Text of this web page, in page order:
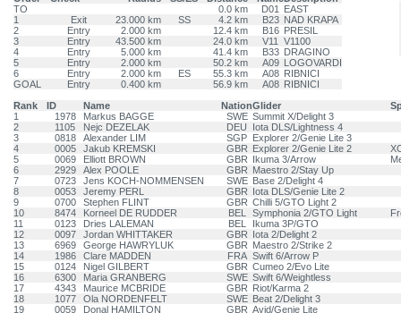
TO
0.0 km D01
EAST
1
Exit 23.000 km SS 4.2 km B23 NAD KRAPA
2
Entry 2.000 km 12.4 km B16 PRESIL
3
Entry 43.500 km 24.0 km V11
V1100
4
Entry 5.000 km 41.4 km B33 DRAGINO
5
Entry 2.000 km 50.2 km A09 LOGOVARDI
6
Entry 2.000 km ES 55.3 km A08 RIBNICI
GOAL
Entry 0.400 km 56.9 km A08 RIBNICI
Rank
ID Name NationGlider
1
1978 Markus BAGGE SWE Summit X/Delight 3
2
1105 Nejc DEZELAK DEU
Iota DLS/Lightness 4
3
0818 Alexander LIM SGP Explorer 2/Genie Lite 3
4
0005 Jakub KREMSKI GBR Explorer 2/Genie Lite 2
5
0069 Elliott BROWN GBR Ikuma 3/Arrow
6
2929 Alex POOLE GBR Maestro 2/Stay Up
7
0723 Jens KOCH-NOMMENSEN SWE Base 2/Delight 4
8
0053 Jeremy PERL GBR Iota DLS/Genie Lite 2
9
0700 Stephen FLINT GBR Chilli 5/GTO Light 2
10
8474 Korneel DE RUDDER BEL Symphonia 2/GTO Light
11
0123 Dries LALEMAN BEL
Ikuma 3P/GTO
12
0097 Jordan WHITTAKER GBR Iota 2/Delight 2
13
6969 George HAWRYLUK GBR Maestro 2/Strike 2
14
1986 Clare MADDEN FRA Swift 6/Arrow P
15
0124 Nigel GILBERT GBR Cumeo 2/Evo Lite
16
6300 Maria GRANBERG SWE Swift 6/Weightless
17
4343 Maurice MCBRIDE GBR Riot/Karma 2
18
1077 Ola NORDENFELT SWE Beat 2/Delight 3
19
0059 Donal HAMILTON GBR Avid/Genie Lite